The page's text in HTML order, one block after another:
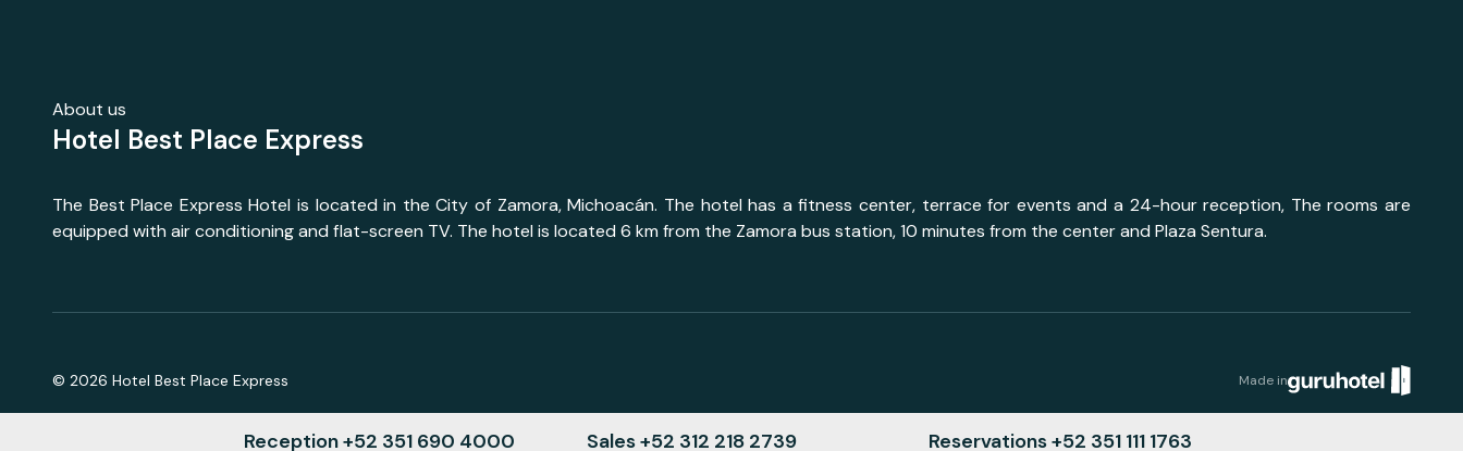
About us
Hotel Best Place Express
The Best Place Express Hotel is located in the City of Zamora, Michoacán. The hotel has a fitness center, terrace for events and a 24-hour reception, The rooms are
equipped with air conditioning and flat-screen TV. The hotel is located 6 km from the Zamora bus station, 10 minutes from the center and Plaza Sentura.
© 2026 Hotel Best Place Express Made in
Reception +52 351 690 4000 Sales +52 312 218 2739 Reservations +52 351 111 1763